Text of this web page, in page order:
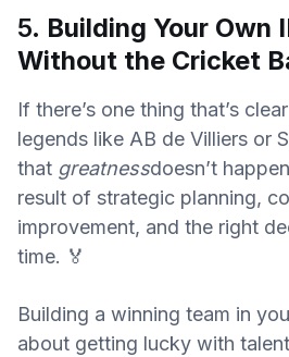
5. Building Your Own
Without the Cricket
If there’s one thing that’s
legends like AB de Villiers or
that greatnessdoesn’t
result of strategic planning,
improvement, and the right
time. 🏅
Building a winning team in
about getting lucky with